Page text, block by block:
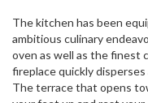
The kitchen has been
ambitious culinary
oven as well as the finest
fireplace quickly
The terrace that opens